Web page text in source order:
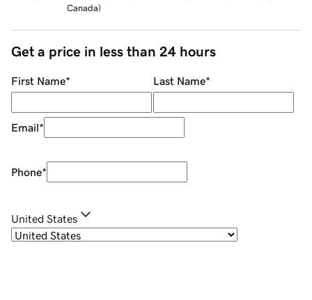
Canada)
Get a price in less than 24 hours
First Name* Last Name*
Email*
Phone*
United States